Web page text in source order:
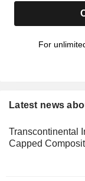
For
Latest news
Transcontinental
Capped